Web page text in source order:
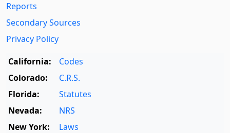
Reports
Secondary Sources
Privacy Policy
California:
Codes
Colorado:
C.R.S.
Florida:
Statutes
Nevada:
NRS
New York:
Laws